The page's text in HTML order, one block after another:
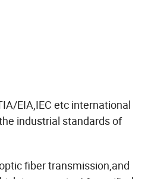
EIA,IEC etc international
industrial standards of
fiber transmission,and